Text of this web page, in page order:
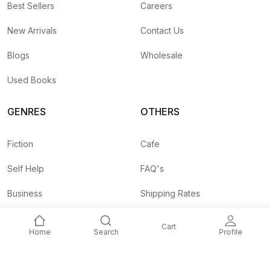
Home Search
Cart
Profile
Best Sellers
New Arrivals
Blogs
Used Books
Careers
Contact Us
Wholesale
GENRES
Fiction
Self Help
Business
Children
OTHERS
Cafe
FAQ's
Shipping Rates